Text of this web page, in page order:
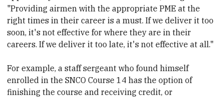
"Providing airmen with the appropriate PME at the
right times in their career is a must. If we deliver it too
soon, it's not effective for where they are in their
careers. If we deliver it too late, it's not effective at all."
For example, a staff sergeant who found himself
enrolled in the SNCO Course 14 has the option of
finishing the course and receiving credit, or